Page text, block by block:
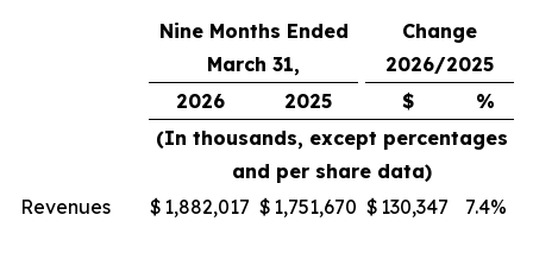
Nine Months Ended
March 31,
Change
2026/2025
2026
2025 $
%
(In thousands, except percentages
and per share data)
Revenues
$ 1,882,017 $ 1,751,670 $ 130,347 7.4%